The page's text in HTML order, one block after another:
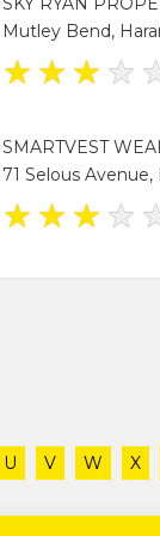
Mutley Bend,
★ ★ ★ ★
SMARTVEST
71 Selous
★ ★ ★ ★
U V W X